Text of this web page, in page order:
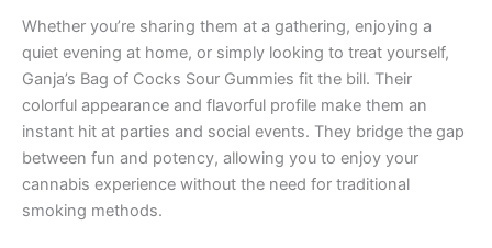
Whether you’re sharing them at a gathering, enjoying a
quiet evening at home, or simply looking to treat yourself,
Ganja’s Bag of Cocks Sour Gummies fit the bill. Their
colorful appearance and flavorful profile make them an
instant hit at parties and social events. They bridge the gap
between fun and potency, allowing you to enjoy your
cannabis experience without the need for traditional
smoking methods.